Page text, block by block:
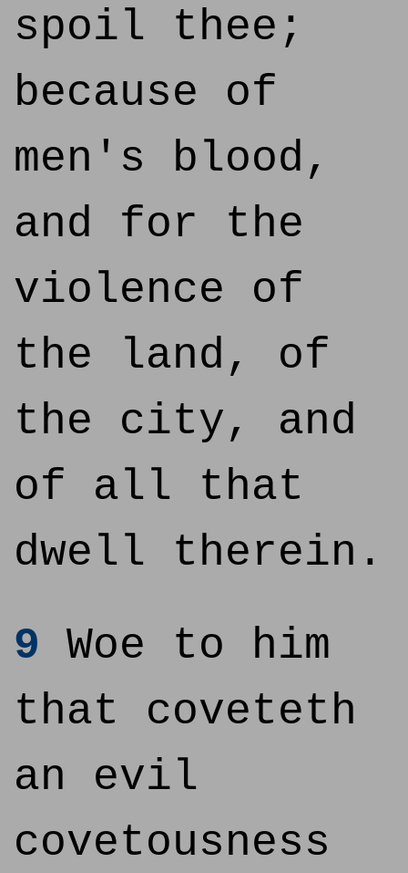
spoil thee;
because of
men's blood,
and for the
violence of
the land, of
the city, and
of all that
dwell therein.
9 Woe to him
that coveteth
an evil
covetousness